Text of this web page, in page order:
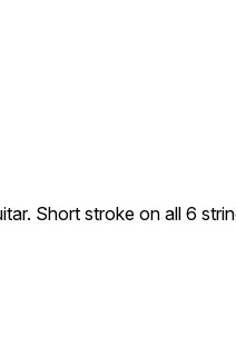
Short stroke on all 6